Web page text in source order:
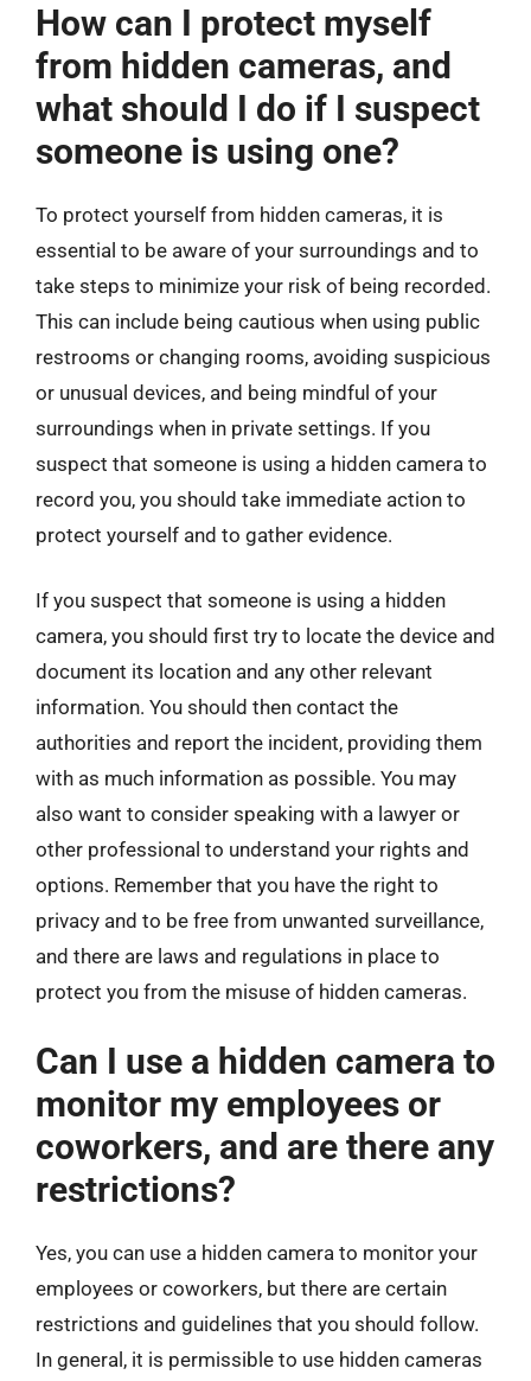
How can I protect myself
from hidden cameras, and
what should I do if I suspect
someone is using one?
To protect yourself from hidden cameras, it is
essential to be aware of your surroundings and to
take steps to minimize your risk of being recorded.
This can include being cautious when using public
restrooms or changing rooms, avoiding suspicious
or unusual devices, and being mindful of your
surroundings when in private settings. If you
suspect that someone is using a hidden camera to
record you, you should take immediate action to
protect yourself and to gather evidence.
If you suspect that someone is using a hidden
camera, you should first try to locate the device and
document its location and any other relevant
information. You should then contact the
authorities and report the incident, providing them
with as much information as possible. You may
also want to consider speaking with a lawyer or
other professional to understand your rights and
options. Remember that you have the right to
privacy and to be free from unwanted surveillance,
and there are laws and regulations in place to
protect you from the misuse of hidden cameras.
Can I use a hidden camera to
monitor my employees or
coworkers, and are there any
restrictions?
Yes, you can use a hidden camera to monitor your
employees or coworkers, but there are certain
restrictions and guidelines that you should follow.
In general, it is permissible to use hidden cameras